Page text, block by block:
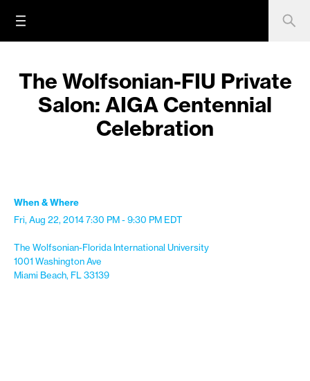
The Wolfsonian-FIU Private
Salon: AIGA Centennial
Celebration
When & Where
Fri, Aug 22, 20147:30 PM - 9:30 PM EDT
The Wolfsonian-Florida International University
1001 Washington Ave
Miami Beach, FL 33139